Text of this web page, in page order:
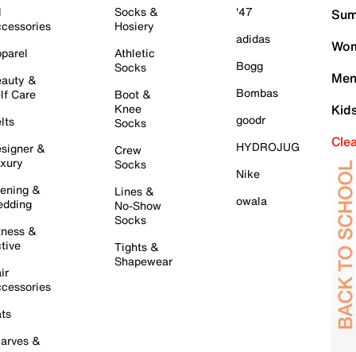
&
Care
&
&
&
&
Socks &
Hosiery
Athletic
Socks
Boot &
Knee
Socks
Crew
Socks
Lines &
No-Show
Socks
Tights &
Shapewear
'47
adidas
Bogg
Bombas
goodr
HYDROJUG
Nike
owala